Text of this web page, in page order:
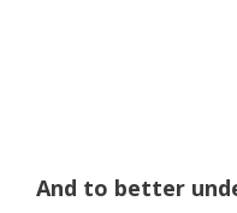
And to better